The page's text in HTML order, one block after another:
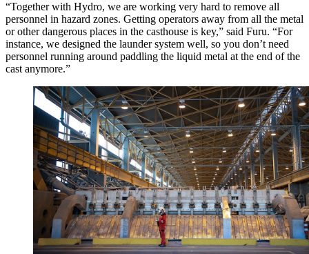
“Together with Hydro, we are working very hard to remove all
personnel in hazard zones. Getting operators away from all the metal
or other dangerous places in the casthouse is key,” said Furu. “For
instance, we designed the launder system well, so you don’t need
personnel running around paddling the liquid metal at the end of the
cast anymore.”